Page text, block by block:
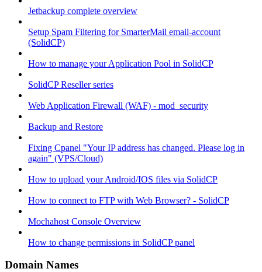
Jetbackup complete overview
Setup Spam Filtering for SmarterMail email-account
(SolidCP)
How to manage your Application Pool in SolidCP
SolidCP Reseller series
Web Application Firewall (WAF) - mod_security
Backup and Restore
Fixing Cpanel "Your IP address has changed. Please log in
again" (VPS/Cloud)
How to upload your Android/IOS files via SolidCP
How to connect to FTP with Web Browser? - SolidCP
Mochahost Console Overview
How to change permissions in SolidCP panel
Domain Names